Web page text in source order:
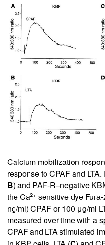
Calcium mobilization
response to CPAF and
B) and PAF-R–negative
the Ca2+ sensitive dye
ng/ml) CPAF or 100 μg/ml
measured over time with a
CPAF and LTA stimulated